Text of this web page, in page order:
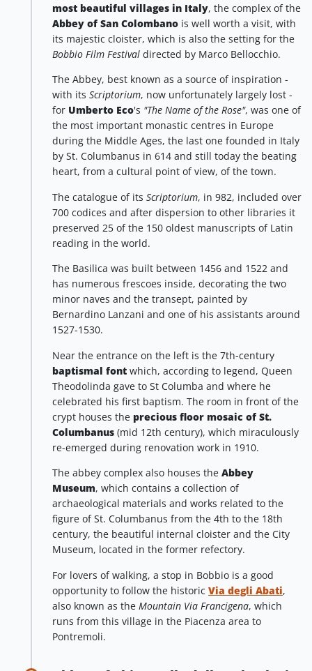
most beautiful villages in Italy, the complex of the
Abbey of San Colombano is well worth a visit, with
its majestic cloister, which is also the setting for the
Bobbio Film Festival directed by Marco Bellocchio.
The Abbey, best known as a source of inspiration -
with its Scriptorium, now unfortunately largely lost -
for Umberto Eco's "The Name of the Rose", was one of
the most important monastic centres in Europe
during the Middle Ages, the last one founded in Italy
by St. Columbanus in 614 and still today the beating
heart, from a cultural point of view, of the town.
The catalogue of its Scriptorium, in 982, included over
700 codices and after dispersion to other libraries it
preserved 25 of the 150 oldest manuscripts of Latin
reading in the world.
The Basilica was built between 1456 and 1522 and
has numerous frescoes inside, decorating the two
minor naves and the transept, painted by
Bernardino Lanzani and one of his assistants around
1527-1530.
Near the entrance on the left is the 7th-century
baptismal font which, according to legend, Queen
Theodolinda gave to St Columba and where he
celebrated his first baptism. The room in front of the
crypt houses the precious floor mosaic of St.
Columbanus (mid 12th century), which miraculously
re-emerged during renovation work in 1910.
The abbey complex also houses the Abbey
Museum, which contains a collection of
archaeological materials and works related to the
figure of St. Columbanus from the 4th to the 18th
century, the beautiful internal cloister and the City
Museum, located in the former refectory.
For lovers of walking, a stop in Bobbio is a good
opportunity to follow the historic Via degli Abati,
also known as the Mountain Via Francigena, which
runs from this village in the Piacenza area to
Pontremoli.